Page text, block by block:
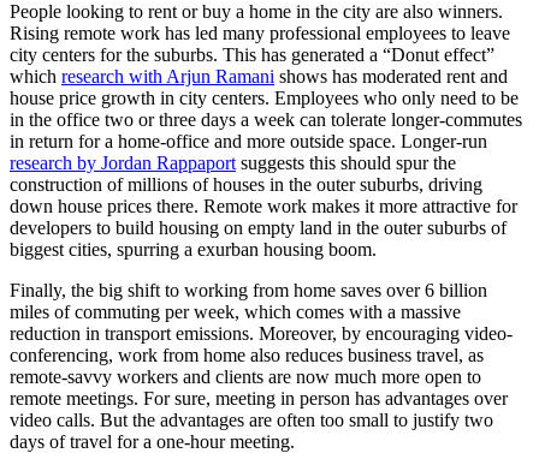
People looking to rent or buy a home in the city are also winners.
Rising remote work has led many professional employees to leave
city centers for the suburbs. This has generated a “Donut effect”
which research with Arjun Ramani shows has moderated rent and
house price growth in city centers. Employees who only need to be
in the office two or three days a week can tolerate longer-commutes
in return for a home-office and more outside space. Longer-run
research by Jordan Rappaport suggests this should spur the
construction of millions of houses in the outer suburbs, driving
down house prices there. Remote work makes it more attractive for
developers to build housing on empty land in the outer suburbs of
biggest cities, spurring a exurban housing boom.
Finally, the big shift to working from home saves over 6 billion
miles of commuting per week, which comes with a massive
reduction in transport emissions. Moreover, by encouraging video-
conferencing, work from home also reduces business travel, as
remote-savvy workers and clients are now much more open to
remote meetings. For sure, meeting in person has advantages over
video calls. But the advantages are often too small to justify two
days of travel for a one-hour meeting.